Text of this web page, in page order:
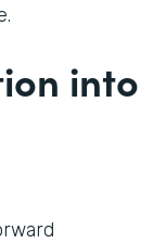
into